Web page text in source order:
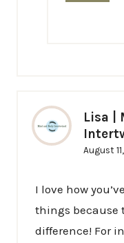
Lisa |
August
I love how
things because
difference! For